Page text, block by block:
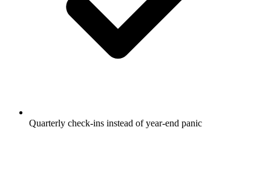
Quarterly check-ins instead of year-end panic